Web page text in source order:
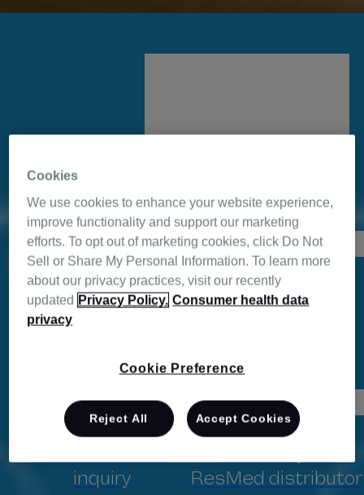
great sleep, ask your
healthcare provider for a
ResMed Air Solutions
system.
inquiry
ResMed distributor
Eric Johnson
Director, Client Services
Cookies
We use cookies to enhance your website experience,
improve functionality and support our marketing
efforts. To opt out of marketing cookies, click Do Not
Sell or Share My Personal Information. To learn more
about our privacy practices, visit our recently
updated Privacy Policy. Consumer health data
privacy
Cookie Preference
Reject All Accept Cookies